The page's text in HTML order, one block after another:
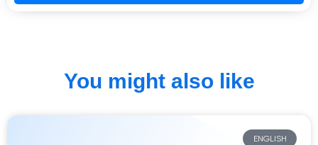
You might also like
ENGLISH